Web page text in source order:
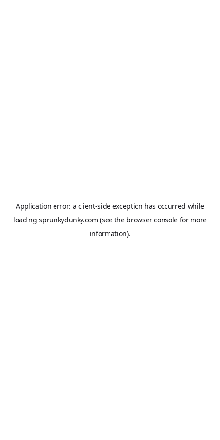
Application error: a client-side exception has occurred while
loadingsprunkydunky.com (see the browser console for more
information).